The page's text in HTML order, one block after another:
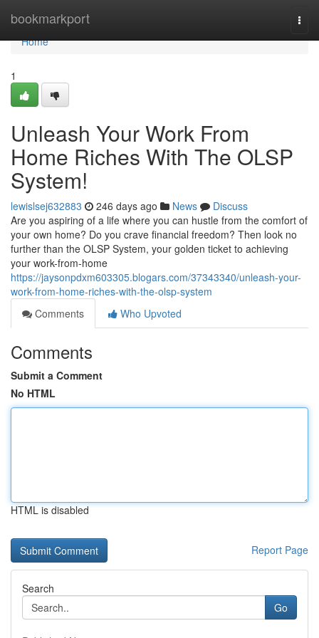
bookmarkport
Home
Home
1
Unleash Your Work From
Home Riches With The OLSP
System!
lewislsej632883 246 days ago News
Discuss
Are you aspiring of a life where you can hustle from the comfort of
your own home? Do you crave financial freedom? Then look no
further than the OLSP System, your golden ticket to achieving
your work-from-home
https://jaysonpdxm603305.blogars.com/37343340/unleash-your-
work-from-home-riches-with-the-olsp-system
Comments
Who Upvoted
Comments
Submit a Comment
No HTML
HTML is disabled
Report Page
Search
Go